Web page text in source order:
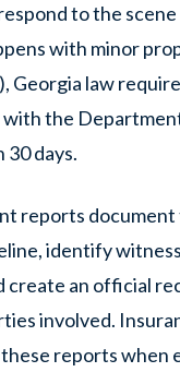
to the
with minor
Georgia law
the
30 days.
reports document
identify
create an official
involved.
reports when